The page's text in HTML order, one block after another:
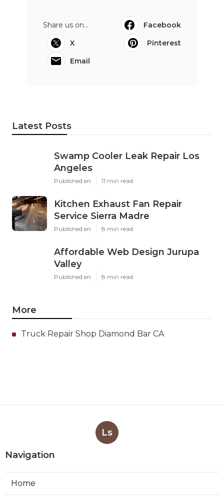
Share us on...
Facebook
X
Pinterest
Email
Latest Posts
Swamp Cooler Leak Repair Los
Angeles
Published en 11 min read
Kitchen Exhaust Fan Repair
Service Sierra Madre
Published en 8 min read
Affordable Web Design Jurupa
Valley
Published en 8 min read
More
Truck Repair Shop Diamond Bar CA
Ls
Navigation
Home